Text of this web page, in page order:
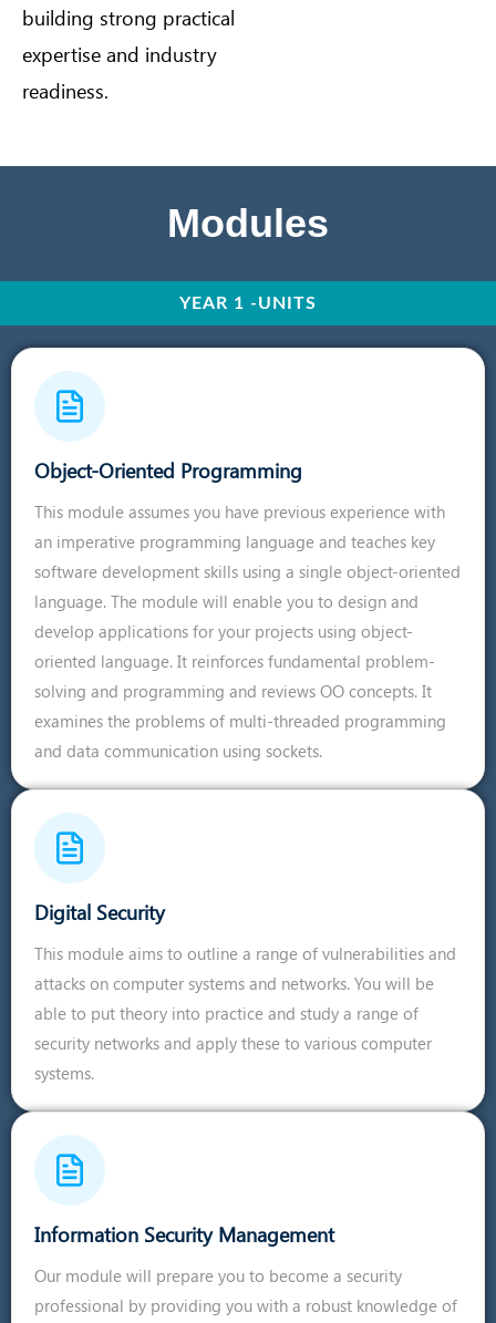
building strong practical
expertise and industry
readiness.
Modules
YEAR 1 -UNITS
Object-Oriented Programming
This module assumes you have previous experience with
an imperative programming language and teaches key
software development skills using a single object-oriented
language. The module will enable you to design and
develop applications for your projects using object-
oriented language. It reinforces fundamental problem-
solving and programming and reviews OO concepts. It
examines the problems of multi-threaded programming
and data communication using sockets.
Digital Security
This module aims to outline a range of vulnerabilities and
attacks on computer systems and networks. You will be
able to put theory into practice and study a range of
security networks and apply these to various computer
systems.
Information Security Management
Our module will prepare you to become a security
professional by providing you with a robust knowledge of